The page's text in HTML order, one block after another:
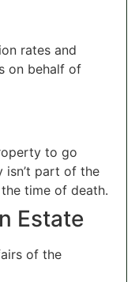
rates and
on behalf of
to go
isn’t part of the
time of death.
Estate
of the